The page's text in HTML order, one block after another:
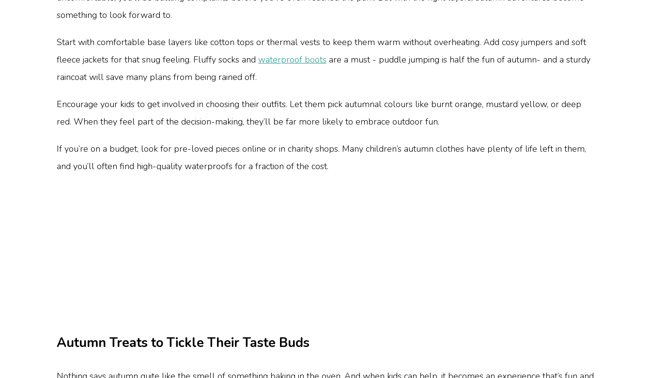
something to look forward to.
Start with comfortable base layers like cotton tops or thermal vests to keep them warm without overheating. Add cosy jumpers and soft
fleece jackets for that snug feeling. Fluffy socks and waterproof boots are a must - puddle jumping is half the fun of autumn- and a sturdy
raincoat will save many plans from being rained off.
Encourage your kids to get involved in choosing their outfits. Let them pick autumnal colours like burnt orange, mustard yellow, or deep
red. When they feel part of the decision-making, they’ll be far more likely to embrace outdoor fun.
If you’re on a budget, look for pre-loved pieces online or in charity shops. Many children’s autumn clothes have plenty of life left in them,
and you’ll often find high-quality waterproofs for a fraction of the cost.
Autumn Treats to Tickle Their Taste Buds